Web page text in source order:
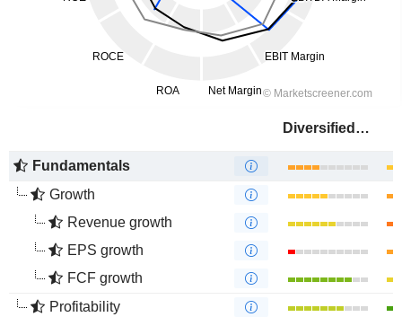
Diversified Energy Company
Fundamentals
Growth
Revenue growth
EPS growth
FCF growth
Profitability